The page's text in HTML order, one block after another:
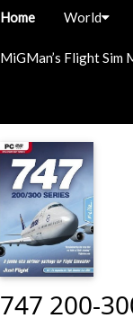
MiGMan’s Flight Sim
Home World
747 200-